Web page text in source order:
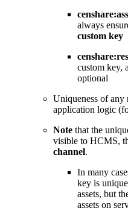
always
custom key
custom key,
optional
Uniqueness of any
application logic
Note that the
visible to HCMS,
channel.
In many
key is
assets, but
assets on